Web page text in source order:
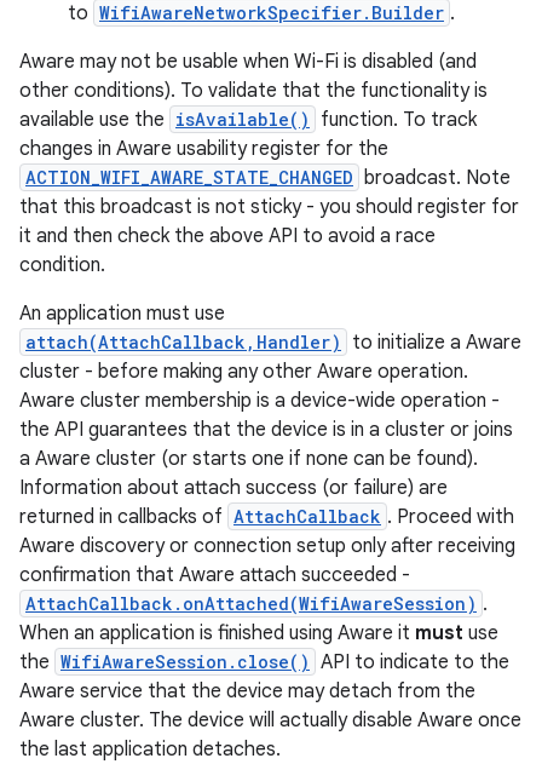
to WifiAwareNetworkSpecifier.Builder .
Aware may not be usable when Wi-Fi is disabled (and
other conditions). To validate that the functionality is
available use the isAvailable()
function. To track
changes in Aware usability register for the
ACTION_WIFI_AWARE_STATE_CHANGED broadcast. Note
that this broadcast is not sticky - you should register for
it and then check the above API to avoid a race
condition.
An application must use
attach(AttachCallback,Handler)
to initialize a Aware
cluster - before making any other Aware operation.
Aware cluster membership is a device-wide operation -
the API guarantees that the device is in a cluster or joins
a Aware cluster (or starts one if none can be found).
Information about attach success (or failure) are
returned in callbacks of AttachCallback . Proceed with
Aware discovery or connection setup only after receiving
confirmation that Aware attach succeeded -
AttachCallback.onAttached(WifiAwareSession) .
When an application is finished using Aware it must use
the WifiAwareSession.close() API to indicate to the
Aware service that the device may detach from the
Aware cluster. The device will actually disable Aware once
the last application detaches.